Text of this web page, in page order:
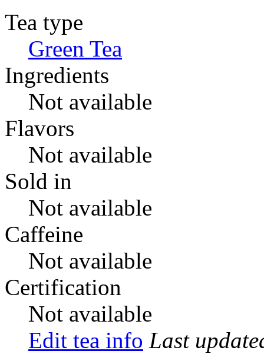
Tea type
Green Tea
Ingredients
Not available
Flavors
Not available
Sold in
Not available
Caffeine
Not available
Certification
Not available
Edit tea info Last